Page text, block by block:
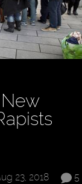
5
23, 2018